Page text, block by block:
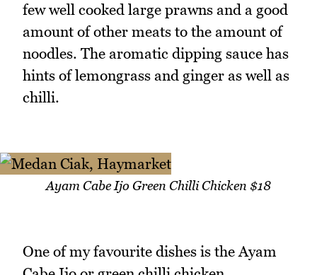
few well cooked large prawns and a good
amount of other meats to the amount of
noodles. The aromatic dipping sauce has
hints of lemongrass and ginger as well as
chilli.
Ayam Cabe Ijo Green Chilli Chicken $18
One of my favourite dishes is the Ayam